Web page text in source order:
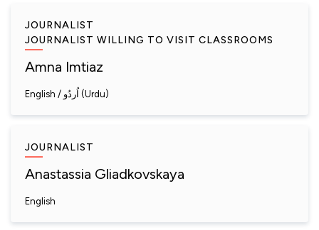
JOURNALIST
JOURNALIST WILLING TO VISIT CLASSROOMS
Amna Imtiaz
English اُردُو (Urdu)
JOURNALIST
Anastassia Gliadkovskaya
English